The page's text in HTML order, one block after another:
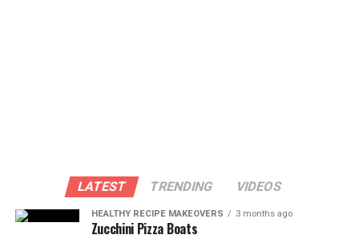
LATEST TRENDING VIDEOS
HEALTHY RECIPE MAKEOVERS 3 months ago
Zucchini Pizza Boats